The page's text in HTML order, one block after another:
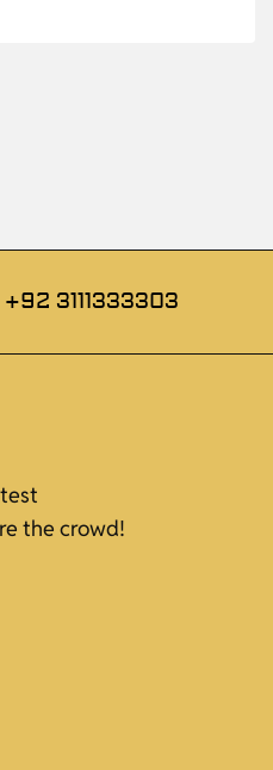
+92 3111333303
the crowd!